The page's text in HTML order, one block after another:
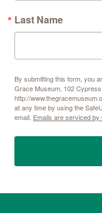
Last Name
By submitting this form, you
Grace Museum, 102
http://
at any time by using the
email. Emails are serviced by